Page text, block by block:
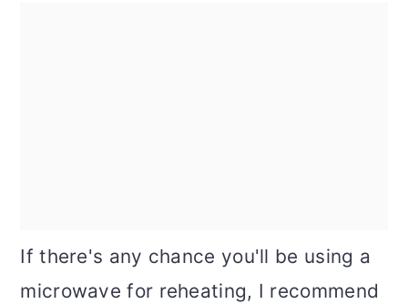
If there's any chance you'll be using a
microwave for reheating, I recommend